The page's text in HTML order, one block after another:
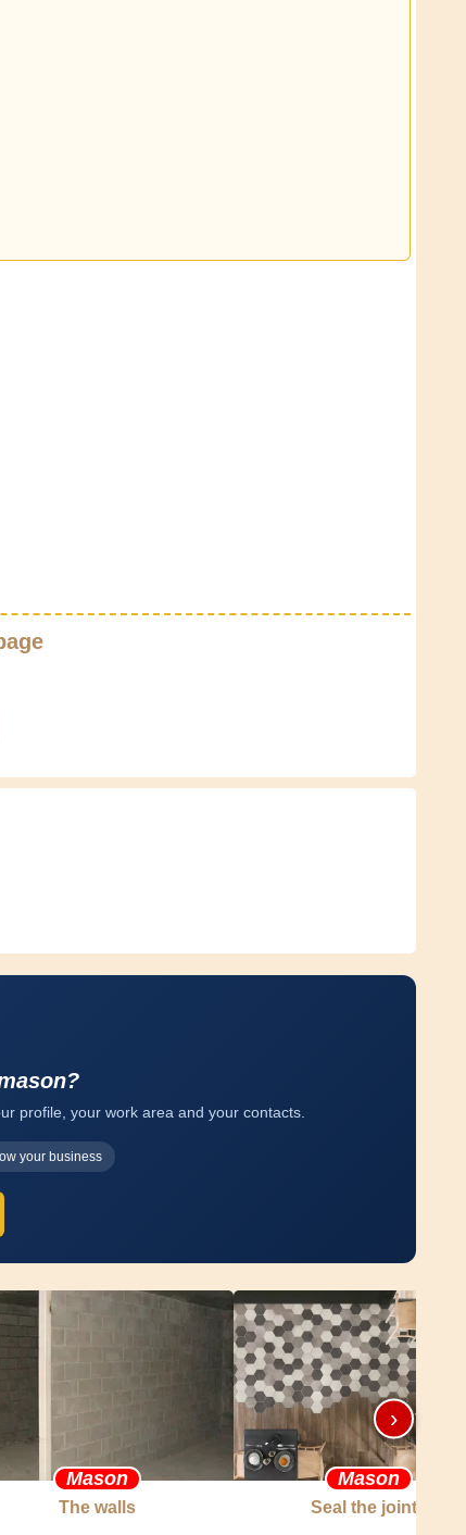
profile, your work area and your contacts.
your business
Mason
The walls
Mason
Seal the joints
›